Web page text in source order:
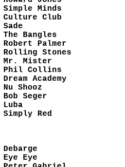
Simple Minds
Culture Club
Sade
The Bangles
Robert Palmer
Rolling Stones
Mr. Mister
Phil Collins
Dream Academy
Nu Shooz
Bob Seger
Luba
Simply Red
Debarge
Eye Eye